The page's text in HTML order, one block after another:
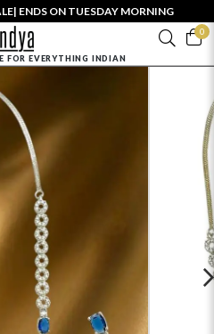
ENDS ON TUESDAY MORNING
0
FOR EVERYTHING INDIAN